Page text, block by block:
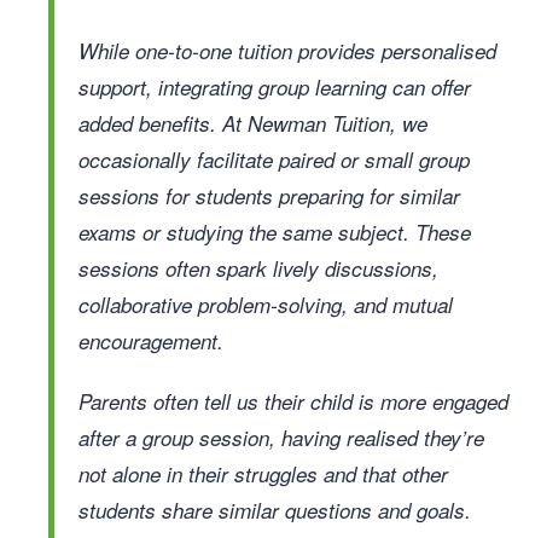
While one-to-one tuition provides personalised
support, integrating group learning can offer
added benefits. At Newman Tuition, we
occasionally facilitate paired or small group
sessions for students preparing for similar
exams or studying the same subject. These
sessions often spark lively discussions,
collaborative problem-solving, and mutual
encouragement.
Parents often tell us their child is more engaged
after a group session, having realised they’re
not alone in their struggles and that other
students share similar questions and goals.